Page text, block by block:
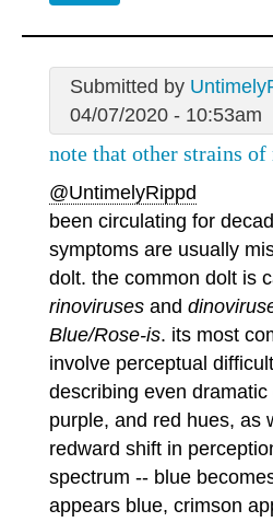
Submitted by
04/07/2020 - 10:53am
note that other strains
@UntimelyRippd
been circulating for
symptoms are usually
dolt. the common dolt is
rinoviruses and
Blue/Rose-is. its most
involve perceptual
describing even
purple, and red hues, as
redward shift in
spectrum -- blue
appears blue, crimson